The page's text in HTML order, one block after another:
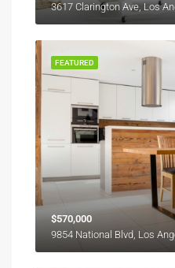
3617 Clarington Ave, Los
FEATURED
$570,000
9854 National Blvd, Los